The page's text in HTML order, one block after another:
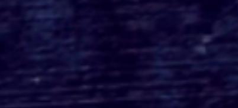
Roger's Gardens
SoCal's Beloved
Halloween Boutique
Theme for 2026:
Moonlight